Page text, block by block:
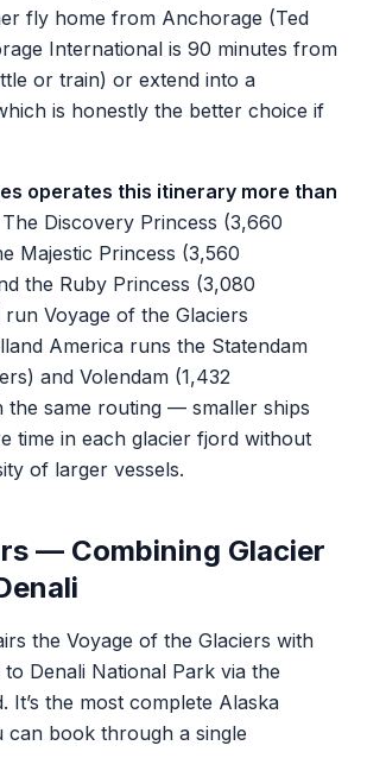
fly home from Anchorage (Ted
International is 90 minutes from
or train) or extend into a
is honestly the better choice if
operates this itinerary more than
The Discovery Princess (3,660
Majestic Princess (3,560
the Ruby Princess (3,080
run Voyage of the Glaciers
America runs the Statendam
and Volendam (1,432
the same routing — smaller ships
time in each glacier fjord without
of larger vessels.
— Combining Glacier
the Voyage of the Glaciers with
Denali National Park via the
It’s the most complete Alaska
can book through a single